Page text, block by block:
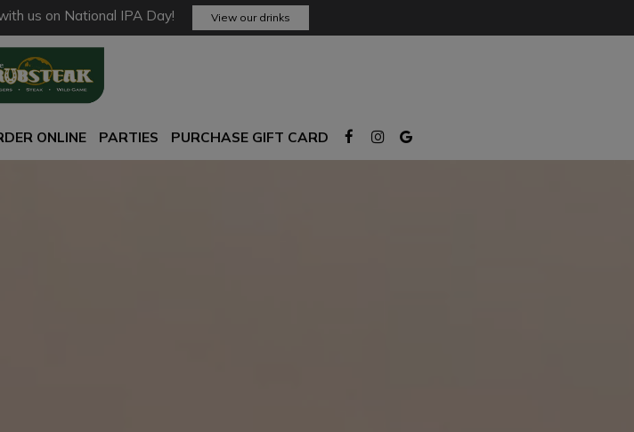
us on National IPA Day! View our drinks
ONLINE PARTIES PURCHASE GIFT CARD